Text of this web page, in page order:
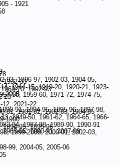
- 1921
2005
1932-33
70, 1992-93
23
12, 2021-22
01, 1901-02, 1902-03, 1904-05
1900
95, 1895-96
93, 1896-97, 1902-03, 1904-05,
1914-15, 1919-20, 1920-21, 1923-
58, 1959-60, 1971-72, 1974-75,
91, 1894-95, 1895-96, 1897-98,
1949-50, 1961-62, 1964-65, 1966-
84, 1987-88, 1989-90, 1990-91
1999-2000, 2000-01, 2002-03,
99, 2004-05, 2005-06
66, 1990-91, 2007-08